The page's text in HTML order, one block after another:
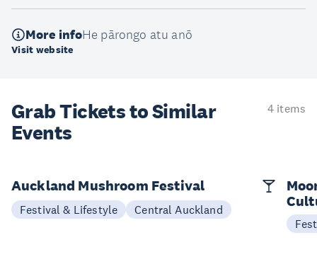
More infoHe pārongo atu anō
Visit website
Grab Tickets to Similar
Events
4 items
Auckland Mushroom Festival
Festival & Lifestyle Central Auckland